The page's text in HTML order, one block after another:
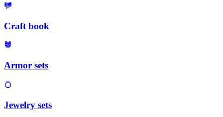
Craft book
Armor sets
Jewelry sets